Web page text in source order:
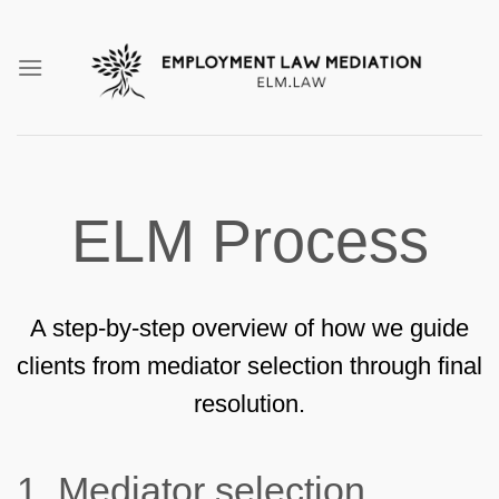
content
ELM Process
A step-by-step overview of how we guide
clients from mediator selection through final
resolution.
1. Mediator selection